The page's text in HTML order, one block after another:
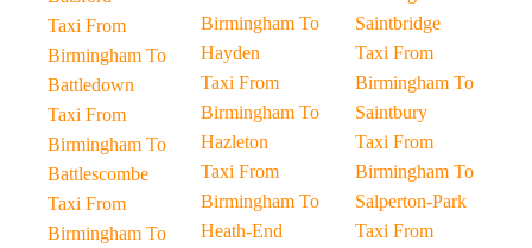
Taxi From
Birmingham To
Battledown
Taxi From
Birmingham To
Battlescombe
Taxi From
Birmingham To
Birmingham To
Hayden
Taxi From
Birmingham To
Hazleton
Taxi From
Birmingham To
Heath-End
Saintbridge
Taxi From
Birmingham To
Saintbury
Taxi From
Birmingham To
Salperton-Park
Taxi From